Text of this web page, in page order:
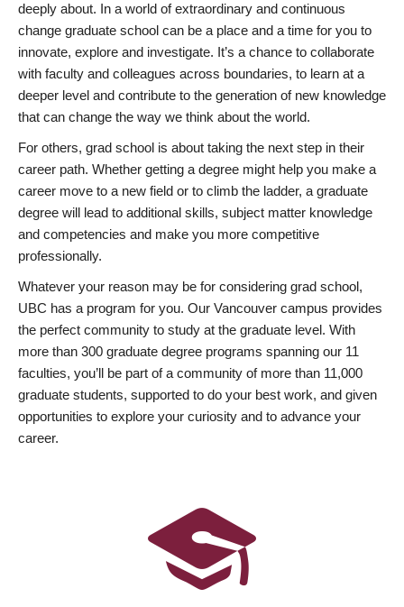
deeply about. In a world of extraordinary and continuous
change graduate school can be a place and a time for you to
innovate, explore and investigate. It’s a chance to collaborate
with faculty and colleagues across boundaries, to learn at a
deeper level and contribute to the generation of new knowledge
that can change the way we think about the world.
For others, grad school is about taking the next step in their
career path. Whether getting a degree might help you make a
career move to a new field or to climb the ladder, a graduate
degree will lead to additional skills, subject matter knowledge
and competencies and make you more competitive
professionally.
Whatever your reason may be for considering grad school,
UBC has a program for you. Our Vancouver campus provides
the perfect community to study at the graduate level. With
more than 300 graduate degree programs spanning our 11
faculties, you’ll be part of a community of more than 11,000
graduate students, supported to do your best work, and given
opportunities to explore your curiosity and to advance your
career.